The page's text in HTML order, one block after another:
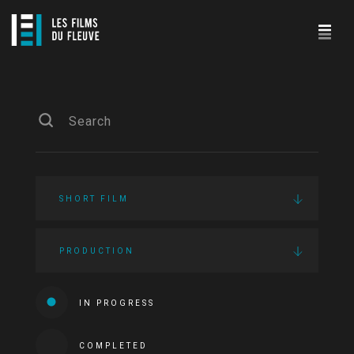
SHORT FILM
PRODUCTION
IN PROGRESS
COMPLETED